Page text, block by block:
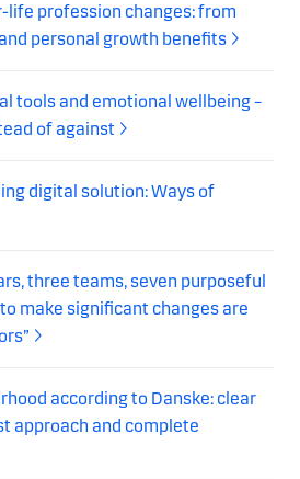
life profession changes: from
personal growth benefits
tools and emotional wellbeing –
of against
digital solution: Ways of
three teams, seven purposeful
make significant changes are
according to Danske: clear
approach and complete